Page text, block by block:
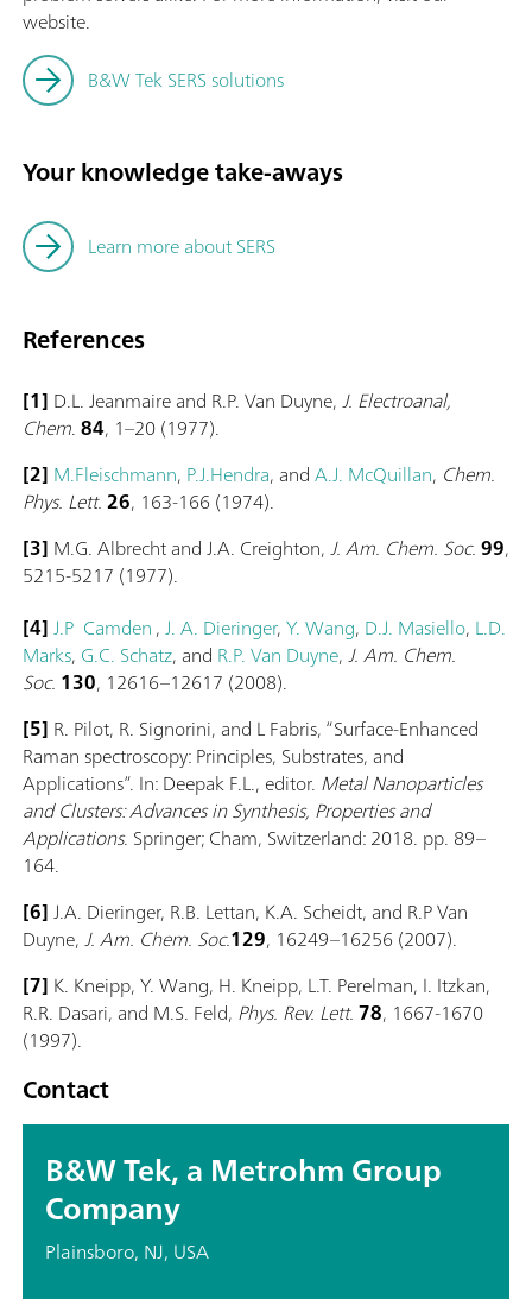
website.
B&W Tek SERS solutions
Your knowledge take-aways
Learn more about SERS
References
[1] D.L. Jeanmaire and R.P. Van Duyne,J. Electroanal,
Chem.84, 1–20 (1977).
[2] M.Fleischmann, P.J.Hendra, andA.J. McQuillan, Chem.
Phys. Lett.26, 163-166 (1974).
[3] M.G. Albrecht and J.A. Creighton,J. Am. Chem. Soc.99,
5215-5217 (1977).
[4]J.P Camden,J. A. Dieringer,Y. Wang, D.J. Masiello, L.D.
Marks, G.C. Schatz, and R.P. Van Duyne,J. Am. Chem.
Soc. 130, 12616–12617 (2008).
[5] R. Pilot, R. Signorini, and L Fabris, “Surface-Enhanced
Raman spectroscopy: Principles, Substrates, and
Applications”. In: Deepak F.L., editor. Metal Nanoparticles
and Clusters: Advances in Synthesis, Properties and
Applications. Springer; Cham, Switzerland: 2018. pp. 89–
164.
[6]J.A. Dieringer, R.B. Lettan, K.A. Scheidt, and R.P Van
Duyne,J. Am. Chem. Soc.129, 16249–16256 (2007).
[7] K. Kneipp, Y. Wang, H. Kneipp, L.T. Perelman, I. Itzkan,
R.R. Dasari, and M.S. Feld, Phys. Rev. Lett.78, 1667-1670
(1997).
Contact
B&W Tek, a Metrohm Group
Company
Plainsboro, NJ, USA